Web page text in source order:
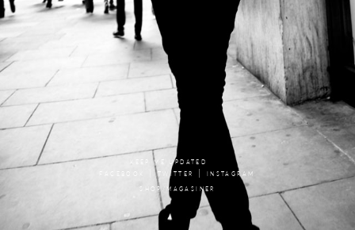
KEEP ME UPDATED
SHOP/MAGASINER
FACEBOOK |TWITTER | INSTAGRAM